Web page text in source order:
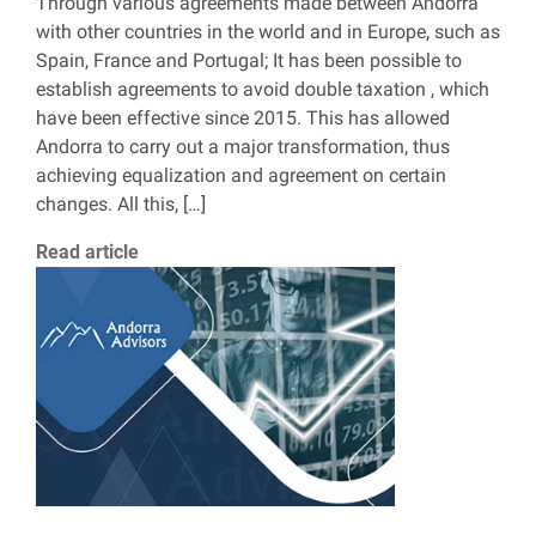
with other countries in the world and in Europe, such as
Spain, France and Portugal; It has been possible to
establish agreements to avoid double taxation , which
have been effective since 2015. This has allowed
Andorra to carry out a major transformation, thus
achieving equalization and agreement on certain
changes. All this, […]
Read article